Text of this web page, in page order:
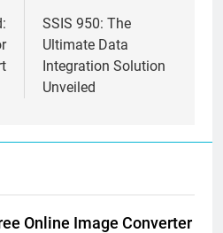
SSIS 950: The
Ultimate Data
Integration Solution
Unveiled
Online Image Converter